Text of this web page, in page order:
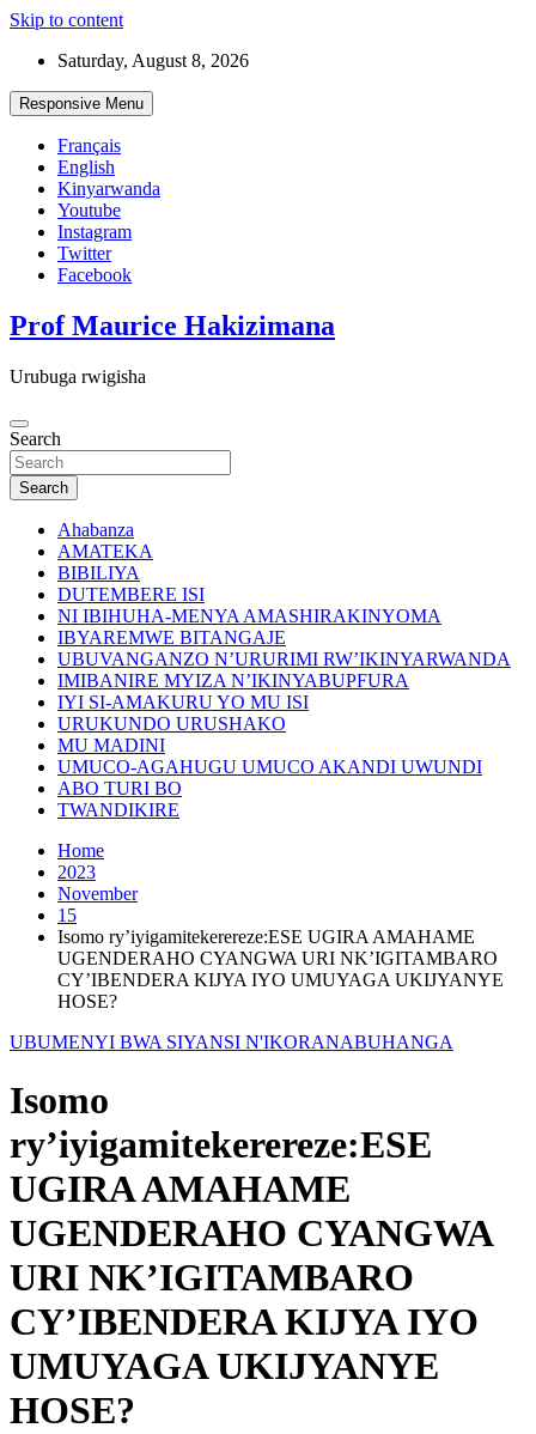
Skip to content
Saturday, August 8, 2026
Responsive Menu
Français
English
Kinyarwanda
Youtube
Instagram
Twitter
Facebook
Prof Maurice Hakizimana
Urubuga rwigisha
Search
Search
Ahabanza
AMATEKA
BIBILIYA
DUTEMBERE ISI
NI IBIHUHA-MENYA AMASHIRAKINYOMA
IBYAREMWE BITANGAJE
UBUVANGANZO N’URURIMI RW’IKINYARWANDA
IMIBANIRE MYIZA N’IKINYABUPFURA
IYI SI-AMAKURU YO MU ISI
URUKUNDO URUSHAKO
MU MADINI
UMUCO-AGAHUGU UMUCO AKANDI UWUNDI
ABO TURI BO
TWANDIKIRE
Home
2023
November
15
Isomo ry’iyigamitekerereze:ESE UGIRA AMAHAME
UGENDERAHO CYANGWA URI NK’IGITAMBARO
CY’IBENDERA KIJYA IYO UMUYAGA UKIJYANYE
HOSE?
UBUMENYI BWA SIYANSI N'IKORANABUHANGA
Isomo
ry’iyigamitekerereze:ESE
UGIRA AMAHAME
UGENDERAHO CYANGWA
URI NK’IGITAMBARO
CY’IBENDERA KIJYA IYO
UMUYAGA UKIJYANYE
HOSE?